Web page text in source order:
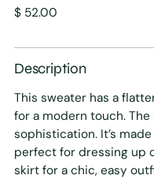
Regular
$ 52.00
Description
This sweater has a
for a modern touch.
sophistication. It’s
perfect for dressing up
skirt for a chic, easy